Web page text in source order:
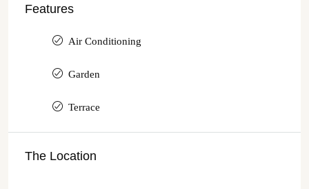
Features
Air Conditioning
Garden
Terrace
The Location